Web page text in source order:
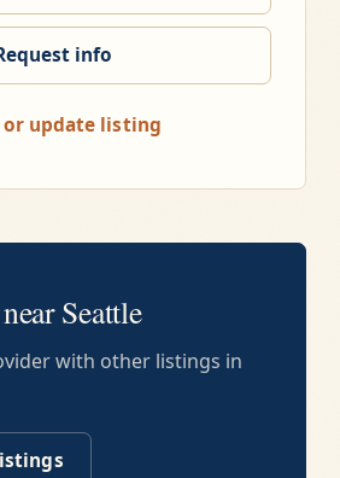
info
or update listing
Seattle
with other listings in